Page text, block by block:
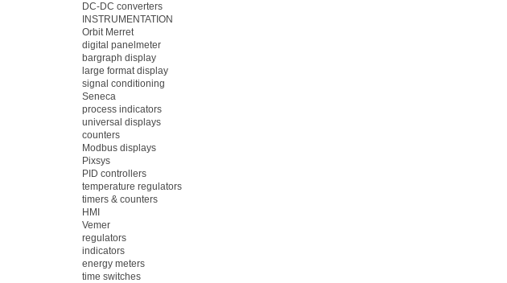
DC-DC converters
INSTRUMENTATION
Orbit Merret
digital panelmeter
bargraph display
large format display
signal conditioning
Seneca
process indicators
universal displays
counters
Modbus displays
Pixsys
PID controllers
temperature regulators
timers & counters
HMI
Vemer
regulators
indicators
energy meters
time switches